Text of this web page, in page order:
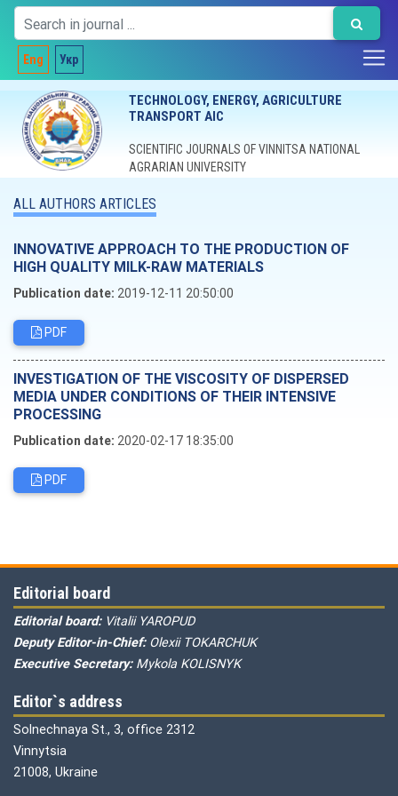
Eng Укр
TECHNOLOGY, ENERGY, AGRICULTURE
TRANSPORT AIC
SCIENTIFIC JOURNALS OF VINNITSA NATIONAL
AGRARIAN UNIVERSITY
ALL AUTHORS ARTICLES
INNOVATIVE APPROACH TO THE PRODUCTION OF
HIGH QUALITY MILK-RAW MATERIALS
Publication date: 2019-12-11 20:50:00
PDF
INVESTIGATION OF THE VISCOSITY OF DISPERSED
MEDIA UNDER CONDITIONS OF THEIR INTENSIVE
PROCESSING
Publication date: 2020-02-17 18:35:00
PDF
Editorial board
Editorial board: Vitalii YAROPUD
Deputy Editor-in-Chief: Olexii TOKARCHUK
Executive Secretary: Mykola KOLISNYK
Editor`s address
Solnechnaya St., 3, office 2312
Vinnytsia
21008, Ukraine